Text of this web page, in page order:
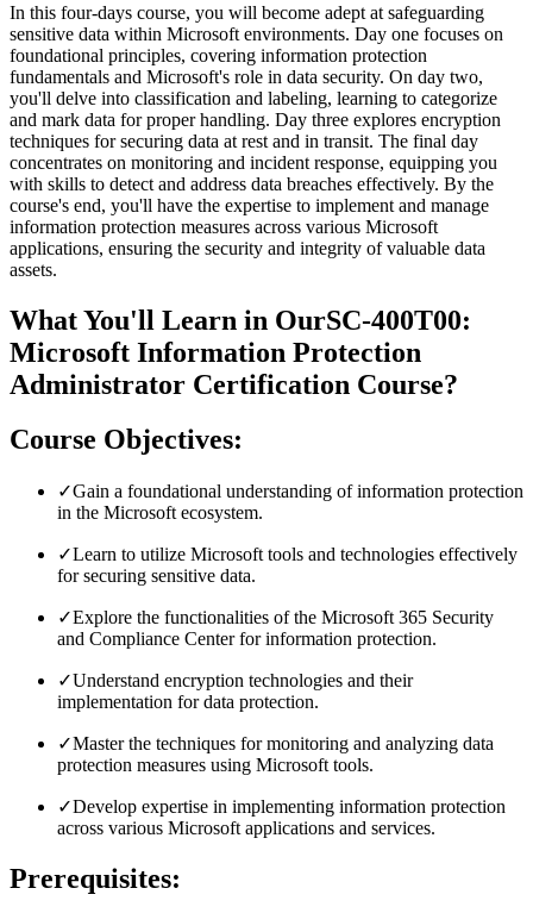
In this four-days course, you will become adept at safeguarding
sensitive data within Microsoft environments. Day one focuses on
foundational principles, covering information protection
fundamentals and Microsoft's role in data security. On day two,
you'll delve into classification and labeling, learning to categorize
and mark data for proper handling. Day three explores encryption
techniques for securing data at rest and in transit. The final day
concentrates on monitoring and incident response, equipping you
with skills to detect and address data breaches effectively. By the
course's end, you'll have the expertise to implement and manage
information protection measures across various Microsoft
applications, ensuring the security and integrity of valuable data
assets.
What You'll Learn in OurSC-400T00:
Microsoft Information Protection
Administrator Certification Course?
Course Objectives:
✓Gain a foundational understanding of information protection
in the Microsoft ecosystem.
✓Learn to utilize Microsoft tools and technologies effectively
for securing sensitive data.
✓Explore the functionalities of the Microsoft 365 Security
and Compliance Center for information protection.
✓Understand encryption technologies and their
implementation for data protection.
✓Master the techniques for monitoring and analyzing data
protection measures using Microsoft tools.
✓Develop expertise in implementing information protection
across various Microsoft applications and services.
Prerequisites: